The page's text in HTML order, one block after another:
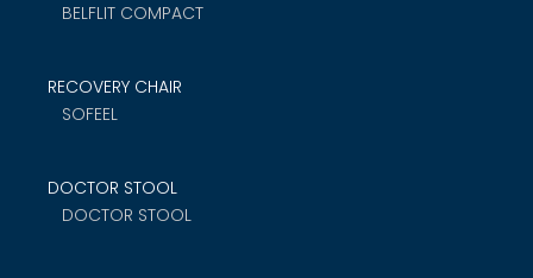
BELFLIT COMPACT
RECOVERY CHAIR
SOFEEL
DOCTOR STOOL
DOCTOR STOOL